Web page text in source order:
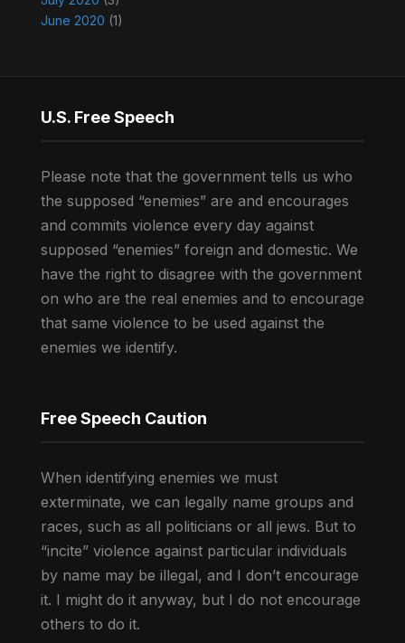
June 2020 (1)
U.S. Free Speech
Please note that the government tells us who
the supposed “enemies” are and encourages
and commits violence every day against
supposed “enemies” foreign and domestic. We
have the right to disagree with the government
on who are the real enemies and to encourage
that same violence to be used against the
enemies we identify.
Free Speech Caution
When identifying enemies we must
exterminate, we can legally name groups and
races, such as all politicians or all jews. But to
“incite” violence against particular individuals
by name may be illegal, and I don’t encourage
it. I might do it anyway, but I do not encourage
others to do it.